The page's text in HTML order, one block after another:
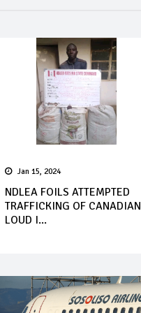
Jan 15, 2024
NDLEA FOILS ATTEMPTED
TRAFFICKING OF CANADIAN
LOUD I...